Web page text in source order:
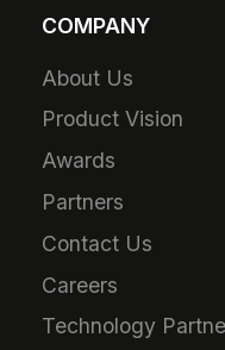
COMPANY
About Us
Product Vision
Awards
Partners
Contact Us
Careers
Technology